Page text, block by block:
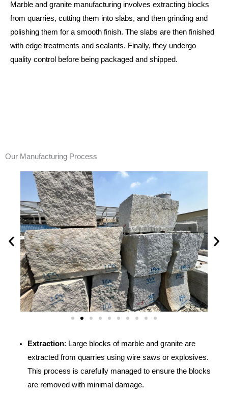
Marble and granite manufacturing involves extracting blocks
from quarries, cutting them into slabs, and then grinding and
polishing them for a smooth finish. The slabs are then finished
with edge treatments and sealants. Finally, they undergo
quality control before being packaged and shipped.
Our Manufacturing Process
Extraction: Large blocks of marble and granite are
extracted from quarries using wire saws or explosives.
This process is carefully managed to ensure the blocks
are removed with minimal damage.